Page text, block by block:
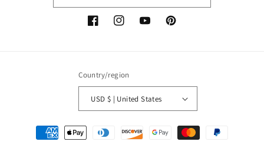
FacebookInstagramYouTubePinterest
Country/region
USD $ | United States
Payment